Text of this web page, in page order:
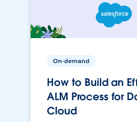
On-demand
How to Build an
ALM Process for
Cloud